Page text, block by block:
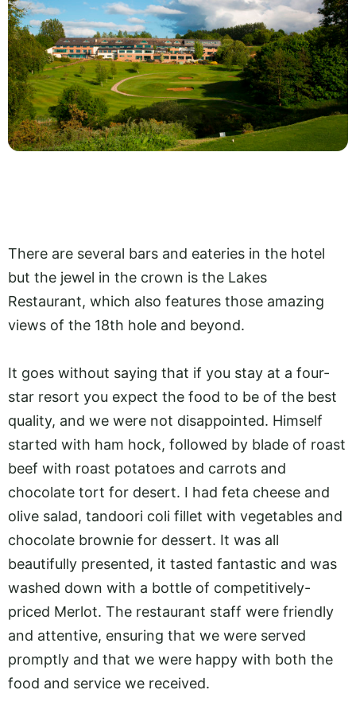
There are several bars and eateries in the hotel
but the jewel in the crown is the Lakes
Restaurant, which also features those amazing
views of the 18th hole and beyond.
It goes without saying that if you stay at a four-
star resort you expect the food to be of the best
quality, and we were not disappointed. Himself
started with ham hock, followed by blade of roast
beef with roast potatoes and carrots and
chocolate tort for desert. I had feta cheese and
olive salad, tandoori coli fillet with vegetables and
chocolate brownie for dessert. It was all
beautifully presented, it tasted fantastic and was
washed down with a bottle of competitively-
priced Merlot. The restaurant staff were friendly
and attentive, ensuring that we were served
promptly and that we were happy with both the
food and service we received.